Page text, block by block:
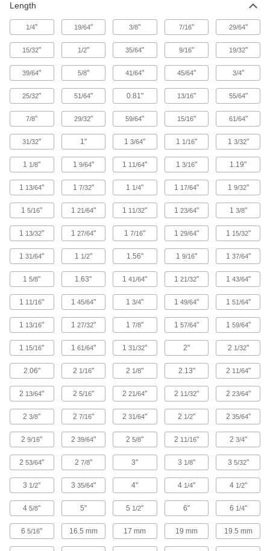
Pipe Nipples and Pipe
Pair with low-pressure fittings; also known as
Pipe Nipples and Pipe with Sealant
18 products
Low-Pressure Stainless Steel Threaded
Pipe Fittings
86 products
Low-Pressure Stainless Steel Threaded
Pipe Fittings with Sealant
Male threads have sealant applied for extra
Nipples and Pipe
22 products
High-Pressure Stainless Steel Threaded
Pipe Fittings
17 products
Miniature Medium-Pressure Stainless
Steel Threaded Pipe Fittings
Less than two inches to fit in medium-pressure
Threaded Pipe Fittings
52 products
Length
1/4" 19/64" 3/8" 7/16" 29/64"
15/32" 1/2" 35/64" 9/16" 19/32"
39/64" 5/8" 41/64" 45/64" 3/4"
25/32" 51/64" 0.81" 13/16" 55/64"
7/8" 29/32" 59/64" 15/16" 61/64"
31/32" 1" 13/64" 1 1/16" 1 3/32"
1 1/8" 1 9/64" 1 11/64" 13/16" 1.19"
1 13/64" 1 7/32" 1 1/4" 1 17/64" 1 9/32"
15/16" 1 21/64" 1 11/32" 123/64" 1 3/8"
1 13/32" 1 27/64" 17/16" 129/64" 1 15/32"
131/64" 1 1/2" 1.56" 19/16" 1 37/64"
15/8" 1.63" 141/64" 121/32" 1 43/64"
1 11/16" 1 45/64" 13/4" 149/64" 1 51/64"
1 13/16" 1 27/32" 17/8" 157/64" 1 59/64"
1 15/16" 1 61/64" 131/32" 2" 2 1/32"
2.06" 2 1/16" 2 1/8" 2.13" 2 11/64"
2 13/64" 2 5/16" 221/64" 2 11/32" 2 23/64"
23/8" 2 7/16" 231/64" 2 1/2" 2 35/64"
29/16" 2 39/64" 25/8" 2 11/16" 2 3/4"
253/64" 2 7/8" 3" 3 1/8" 3 5/32"
3 1/2" 3 35/64" 4" 4 1/4" 4 1/2"
45/8" 5" 5 1/2" 6" 6 1/4"
65/16" 16.5 mm 17 mm 19 mm 19.5 mm